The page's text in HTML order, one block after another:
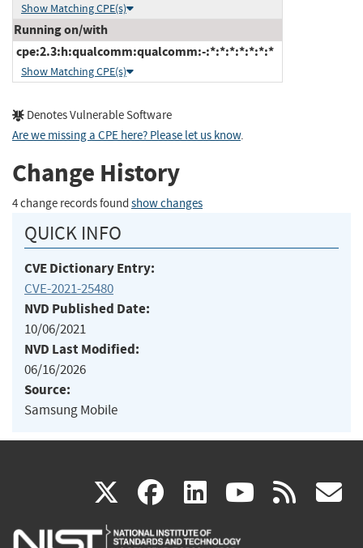
Show Matching CPE(s)
Running on/with
cpe:2.3:h:qualcomm:qualcomm:-:*:*:*:*:*:*:*
Show Matching CPE(s)
Denotes Vulnerable Software
Are we missing a CPE here? Please let us know.
Change History
4 change records found show changes
QUICK INFO
CVE Dictionary Entry:
CVE-2021-25480
NVD Published Date:
10/06/2021
NVD Last Modified:
06/16/2026
Source:
Samsung Mobile
X(link
is
facebook
(link
is
linkedin
(link
is
(link rss